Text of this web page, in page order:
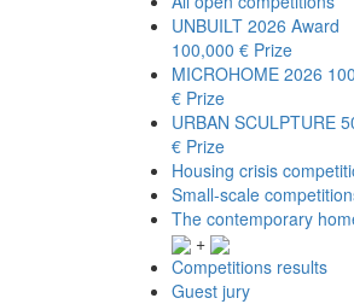
UNBUILT 2026 Award
100,000 € Prize
MICROHOME 2026
€ Prize
URBAN SCULPTURE
€ Prize
Housing crisis
Small-scale
The contemporary
+
Competitions results
Guest jury